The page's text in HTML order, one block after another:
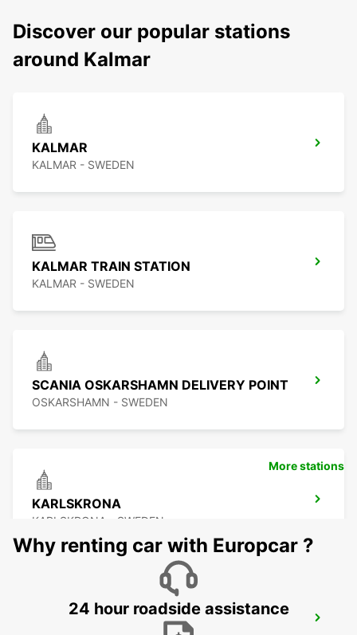
Discover our popular stations
around Kalmar
KALMAR
KALMAR - SWEDEN
KALMAR TRAIN STATION
KALMAR - SWEDEN
SCANIA OSKARSHAMN DELIVERY POINT
OSKARSHAMN - SWEDEN
KARLSKRONA
KARLSKRONA - SWEDEN
More stations
Why renting car with Europcar ?
24 hour roadside assistance